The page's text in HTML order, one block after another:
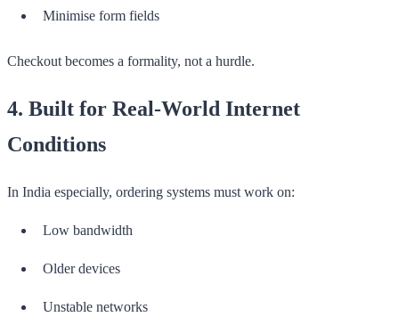
Minimise form fields
Checkout becomes a formality, not a hurdle.
4. Built for Real-World Internet
Conditions
In India especially, ordering systems must work on:
Low bandwidth
Older devices
Unstable networks